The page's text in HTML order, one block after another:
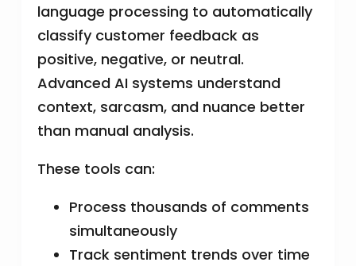
language processing to automatically
classify customer feedback as
positive, negative, or neutral.
Advanced AI systems understand
context, sarcasm, and nuance better
than manual analysis.
These tools can:
Process thousands of comments
simultaneously
Track sentiment trends over time